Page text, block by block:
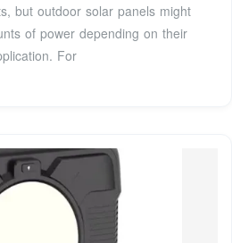
but outdoor solar panels might
of power depending on their
For